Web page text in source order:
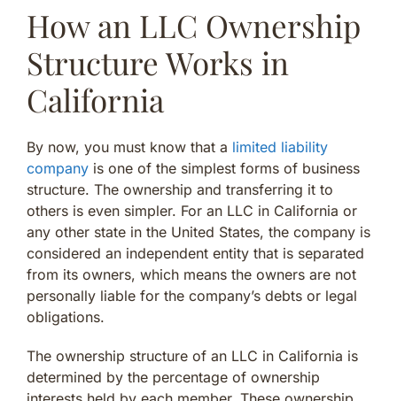
How an LLC Ownership
Structure Works in
California
By now, you must know that a limited liability
company is one of the simplest forms of business
structure. The ownership and transferring it to
others is even simpler. For an LLC in California or
any other state in the United States, the company is
considered an independent entity that is separated
from its owners, which means the owners are not
personally liable for the company’s debts or legal
obligations.
The ownership structure of an LLC in California is
determined by the percentage of ownership